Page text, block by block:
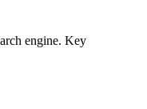
engine. Key